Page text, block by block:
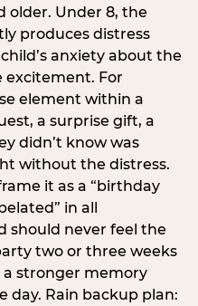
older. Under 8, the
produces distress
anxiety about the
excitement. For
element within a
a surprise gift, a
didn’t know was
without the distress.
it as a “birthday
in all
should never feel the
two or three weeks
stronger memory
day. Rain backup plan: